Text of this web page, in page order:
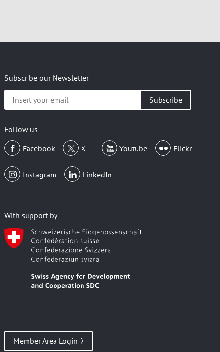
Subscribe our Newsletter
your
Follow us
Facebook
X Youtube Flickr
Instagram LinkedIn
With support by
Member Area Login